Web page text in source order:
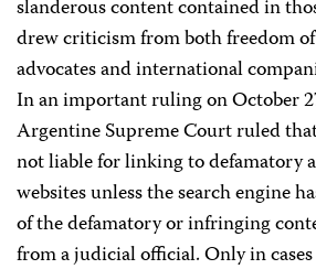
slanderous content contained in
drew criticism from both freedom
advocates and international
In an important ruling on October
Argentine Supreme Court ruled
not liable for linking to defamatory
websites unless the search engine
of the defamatory or infringing
from a judicial official. Only in